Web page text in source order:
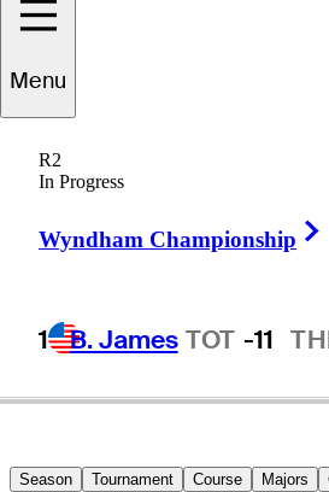
Menu
R2
In Progress
Wyndham Championship
1 B. James TOT -11
Mark
AUSTRALIA
Season Tournament Course Majors